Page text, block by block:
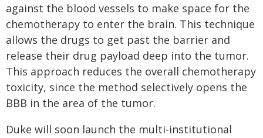
against the blood vessels to make space for the
chemotherapy to enter the brain. This technique
allows the drugs to get past the barrier and
release their drug payload deep into the tumor.
This approach reduces the overall chemotherapy
toxicity, since the method selectively opens the
BBB in the area of the tumor.
Duke will soon launch the multi-institutional